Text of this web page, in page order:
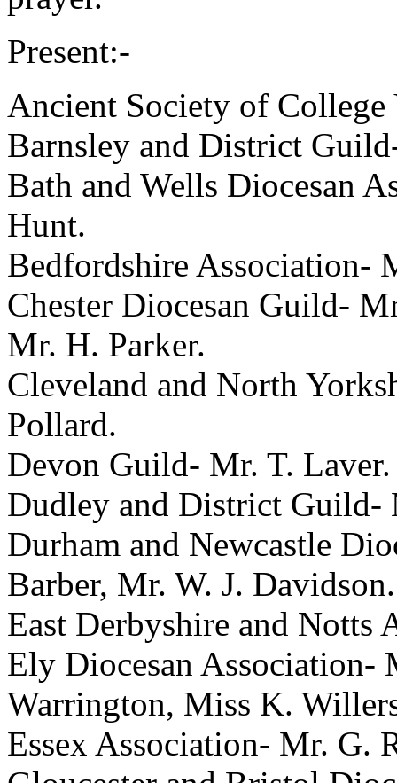
Present:-
Ancient Society of
Barnsley and District
Bath and Wells Diocesan
Hunt.
Bedfordshire Association-
Chester Diocesan Guild-
Mr. H. Parker.
Cleveland and North
Pollard.
Devon Guild- Mr. T. Laver.
Dudley and District Guild-
Durham and Newcastle
Barber, Mr. W. J. Davidson.
East Derbyshire and Notts
Ely Diocesan Association-
Warrington, Miss K.
Essex Association- Mr. G.